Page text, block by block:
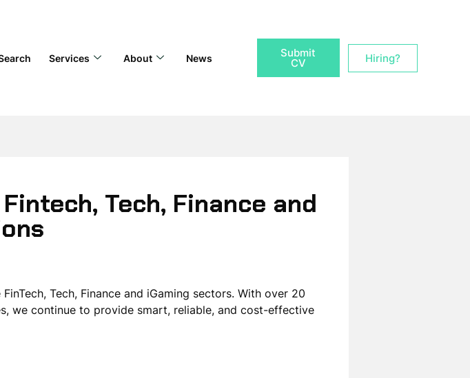
Services About News Submit
CV Hiring?
Tech, Finance and
Tech, Finance and iGaming sectors. With over 20
we continue to provide smart, reliable, and cost-effective